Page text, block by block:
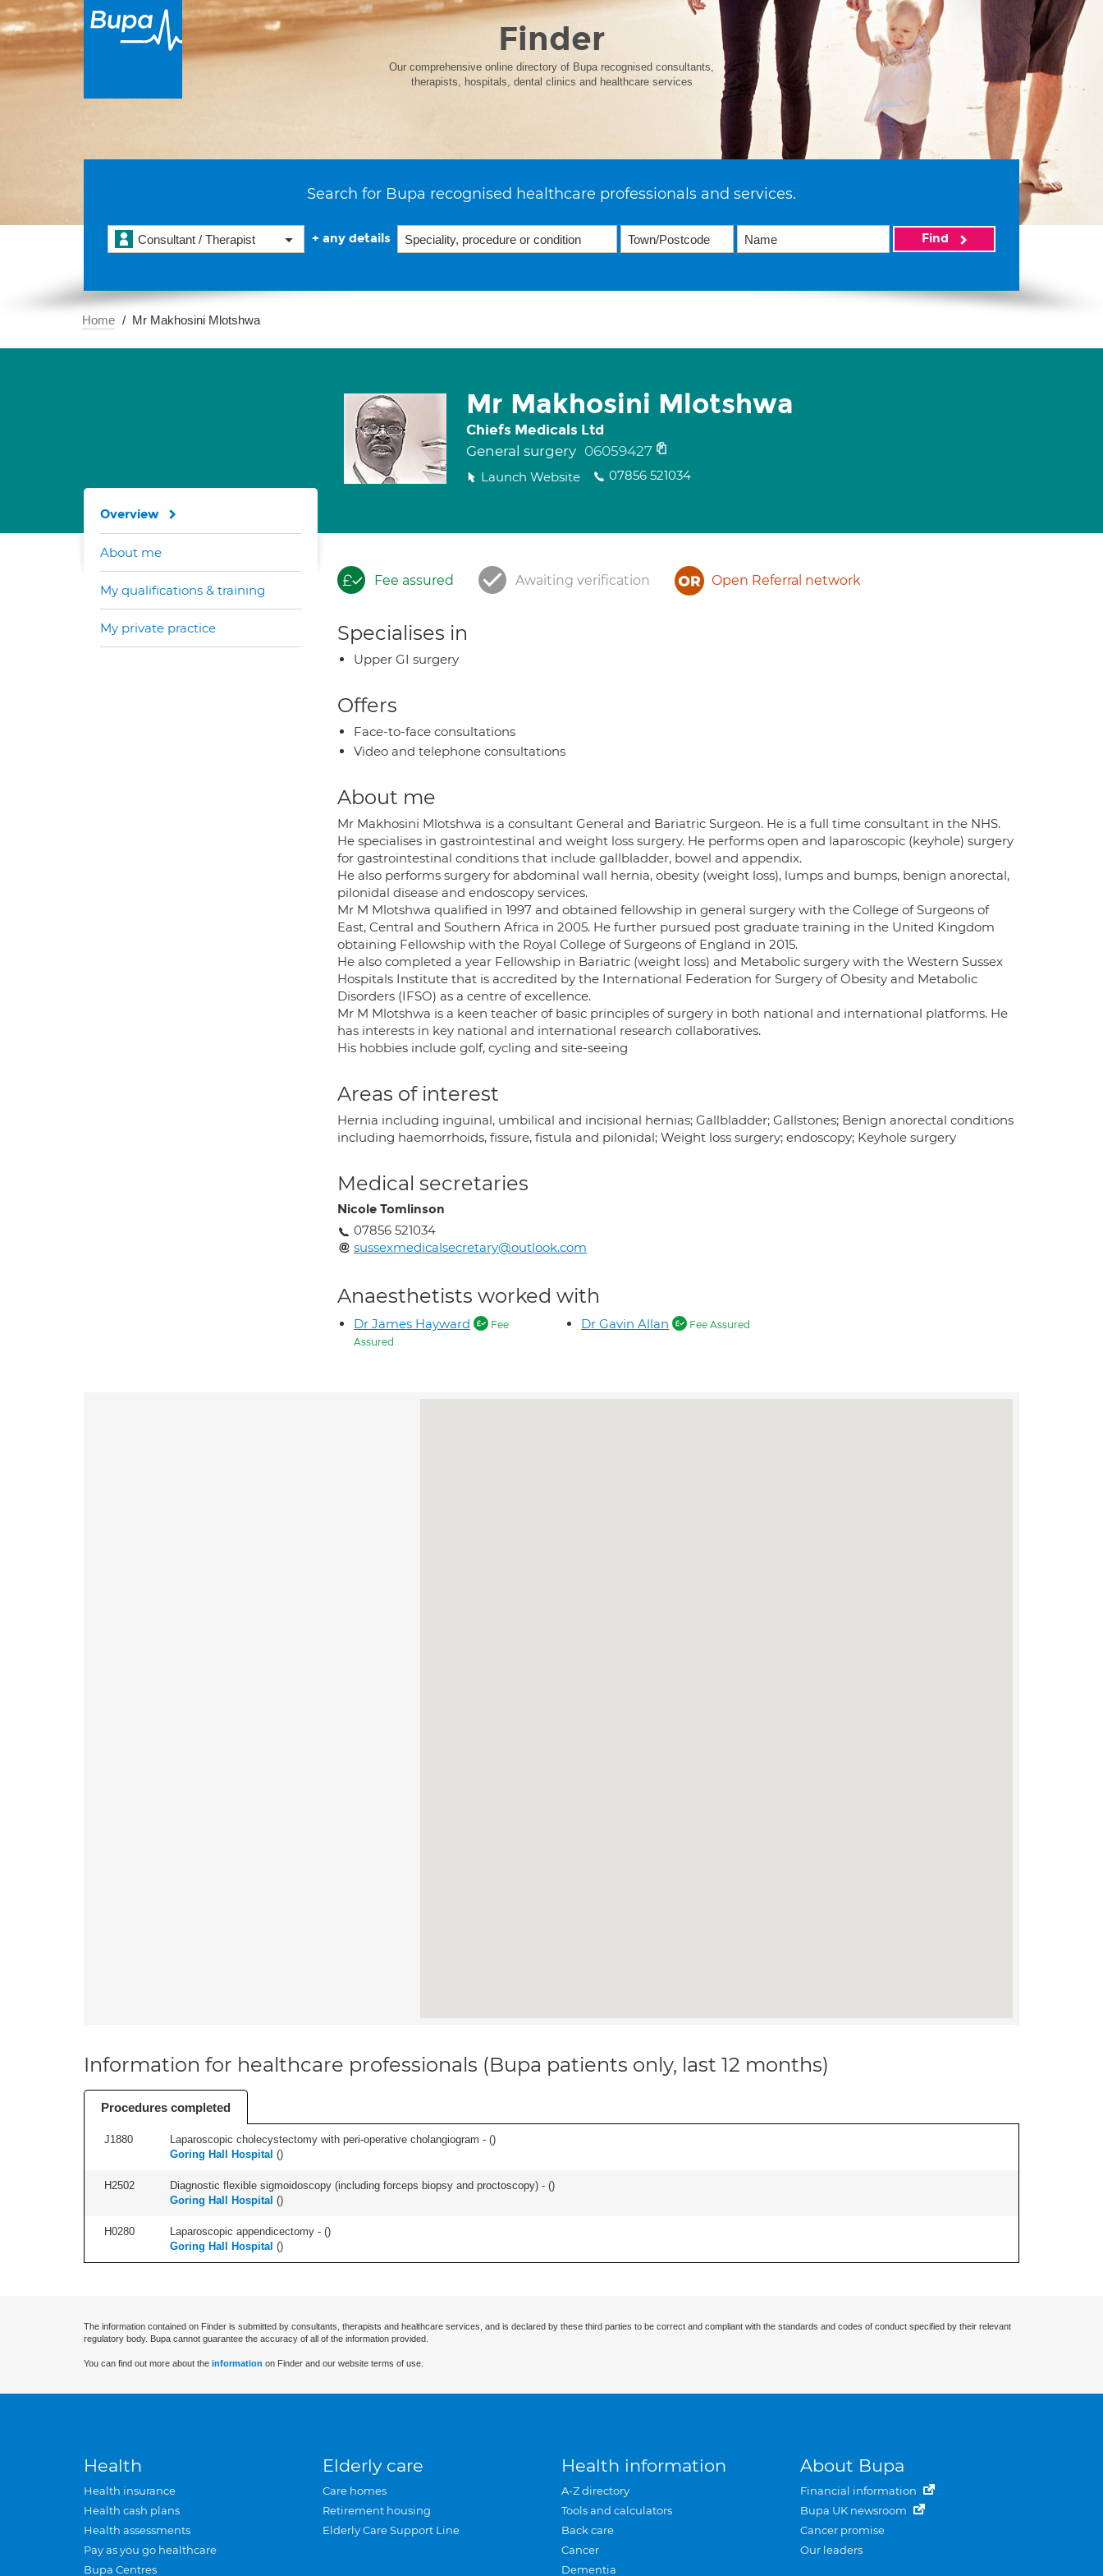
Finder
Our comprehensive online directory of Bupa recognised consultants,
therapists, hospitals, dental clinics and healthcare services
Search for Bupa recognised healthcare professionals and services.
Consultant / Therapist + any details Find
Home Mr Makhosini Mlotshwa
Mr Makhosini Mlotshwa
Chiefs Medicals Ltd
General surgery 06059427
Launch Website 07856 521034
Fee assured Awaiting verification Open Referral network
Specialises in
Upper GI surgery
Offers
Face-to-face consultations
Video and telephone consultations
About me
Mr Makhosini Mlotshwa is a consultant General and Bariatric Surgeon. He is a full time consultant in the NHS.
He specialises in gastrointestinal and weight loss surgery. He performs open and laparoscopic (keyhole) surgery
for gastrointestinal conditions that include gallbladder, bowel and appendix.
He also performs surgery for abdominal wall hernia, obesity (weight loss), lumps and bumps, benign anorectal,
pilonidal disease and endoscopy services.
Mr M Mlotshwa qualified in 1997 and obtained fellowship in general surgery with the College of Surgeons of
East, Central and Southern Africa in 2005. He further pursued post graduate training in the United Kingdom
obtaining Fellowship with the Royal College of Surgeons of England in 2015.
He also completed a year Fellowship in Bariatric (weight loss) and Metabolic surgery with the Western Sussex
Hospitals Institute that is accredited by the International Federation for Surgery of Obesity and Metabolic
Disorders (IFSO) as a centre of excellence.
Mr M Mlotshwa is a keen teacher of basic principles of surgery in both national and international platforms. He
has interests in key national and international research collaboratives.
His hobbies include golf, cycling and site-seeing
Areas of interest
Hernia including inguinal, umbilical and incisional hernias; Gallbladder; Gallstones; Benign anorectal conditions
including haemorrhoids, fissure, fistula and pilonidal; Weight loss surgery; endoscopy; Keyhole surgery
Medical secretaries
Nicole Tomlinson
07856 521034
sussexmedicalsecretary@outlook.com
Anaesthetists worked with
Dr James Hayward
Fee
Assured
Dr Gavin Allan Fee Assured
Overview
About me
My qualifications & training
My private practice
Information for healthcare professionals (Bupa patients only, last 12 months)
Procedures completed
J1880 Laparoscopic cholecystectomy with peri-operative cholangiogram - ()
Goring Hall Hospital ()
H2502 Diagnostic flexible sigmoidoscopy (including forceps biopsy and proctoscopy) - ()
Goring Hall Hospital ()
H0280 Laparoscopic appendicectomy - ()
Goring Hall Hospital ()
The information contained on Finder is submitted by consultants, therapists and healthcare services, and is declared by these third parties to be correct and compliant with the standards and codes of conduct specified by their relevant
regulatory body. Bupa cannot guarantee the accuracy of all of the information provided.
You can find out more about the information on Finder and our website terms of use.
Health
Health insurance
Health cash plans
Health assessments
Pay as you go healthcare
Bupa Centres
Elderly care
Care homes
Retirement housing
Elderly Care Support Line
Health information
A-Z directory
Tools and calculators
Back care
Cancer
Dementia
About Bupa
Financial information
Bupa UK newsroom
Cancer promise
Our leaders